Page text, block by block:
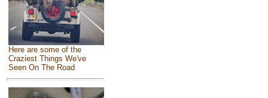
Here are some of the
Craziest Things We've
Seen On The Road